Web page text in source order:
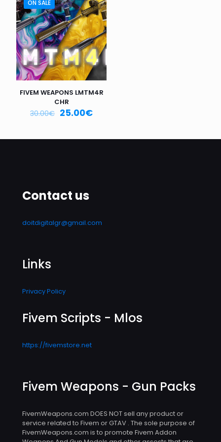
Email*
Save my name, email, and website in this browser for
the next time I comment.
ON SALE
FIVEM WEAPONS LMTM4R
CHR
30.00€ 25.00€
Contact us
doitdigitalgr@gmail.com
Links
Privacy Policy
Fivem Scripts - Mlos
https://fivemstore.net
Fivem Weapons - Gun Packs
FivemWeapons.com DOES NOT sell any product or
service related to Fivem or GTAV . The sole purpose of
FivemWeapons.com is to promote Fivem Addon